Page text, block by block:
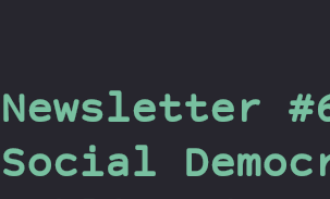
Newsletter
Social